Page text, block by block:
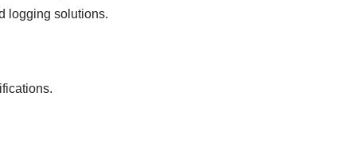
logging solutions.